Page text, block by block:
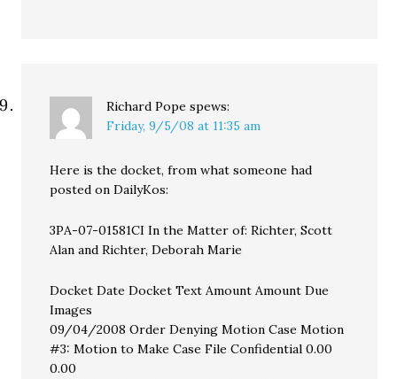
Richard Pope spews:
Friday, 9/5/08 at 11:35 am
Here is the docket, from what someone had
posted on DailyKos:
3PA-07-01581CI In the Matter of: Richter, Scott
Alan and Richter, Deborah Marie
Docket Date Docket Text Amount Amount Due
Images
09/04/2008 Order Denying Motion Case Motion
#3: Motion to Make Case File Confidential 0.00
0.00